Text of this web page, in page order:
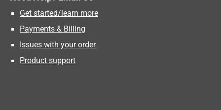
Get started/learn more
Payments & Billing
Issues with your order
Product support